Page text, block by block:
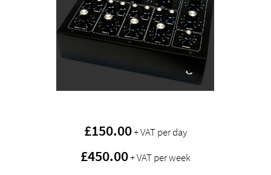
£150.00+ VAT per day
£450.00+ VAT per week